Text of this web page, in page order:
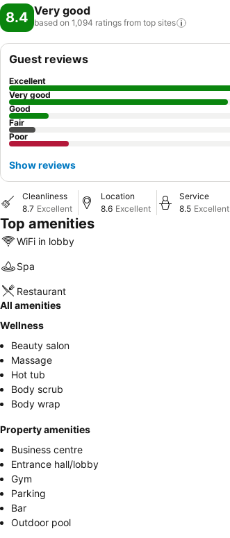
8.4 Very good
based on 1,094 ratings from top sites
Guest reviews
Excellent
Very good
Good
Fair
Poor
Show reviews
Cleanliness
8.7 Excellent
Location
8.6 Excellent
Service
8.5 Excellent
Top amenities
WiFi in lobby
Spa
Restaurant
All amenities
Wellness
Beauty salon
Massage
Hot tub
Body scrub
Body wrap
Property amenities
Business centre
Entrance hall/lobby
Gym
Parking
Bar
Outdoor pool